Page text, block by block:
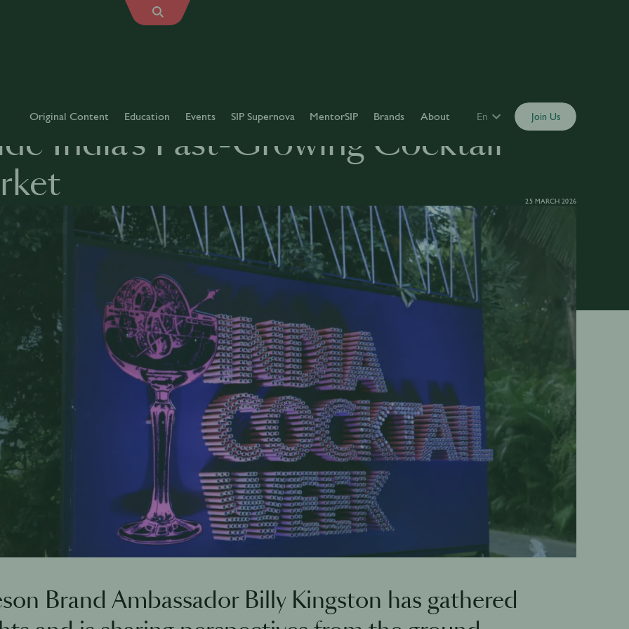
Original Content Education Events SIP Supernova MentorSIP Brands About En Join Us
India’s Fast-Growing Cocktail
25 MARCH 2026
Brand Ambassador Billy Kingston has gathered